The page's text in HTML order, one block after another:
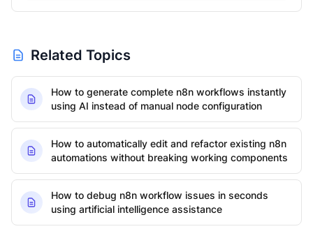
Related Topics
How to generate complete n8n workflows instantly
using AI instead of manual node configuration
How to automatically edit and refactor existing n8n
automations without breaking working components
How to debug n8n workflow issues in seconds
using artificial intelligence assistance